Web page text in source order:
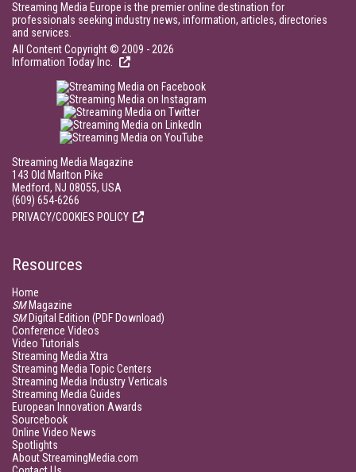
Streaming Media Europe is the premier online destination for
professionals seeking industry news, information, articles, directories
and services.
All Content Copyright © 2009 - 2026
Information Today Inc.
Streaming Media Magazine
143 Old Marlton Pike
Medford, NJ 08055, USA
(609) 654-6266
PRIVACY/COOKIES POLICY
Resources
Home
SMMagazine
SMDigital Edition (PDF Download)
Conference Videos
Video Tutorials
Streaming Media Xtra
Streaming Media Topic Centers
Streaming Media Industry Verticals
Streaming Media Guides
European Innovation Awards
Sourcebook
Online Video News
Spotlights
About StreamingMedia.com